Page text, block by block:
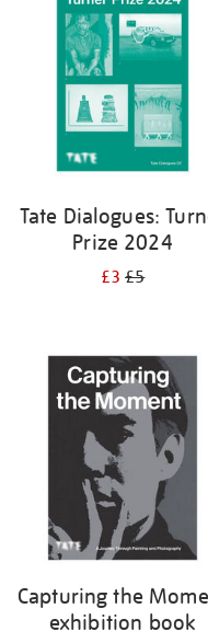
results
Tate Dialogues:
Prize 2024
£3£5
Capturing the
exhibition book